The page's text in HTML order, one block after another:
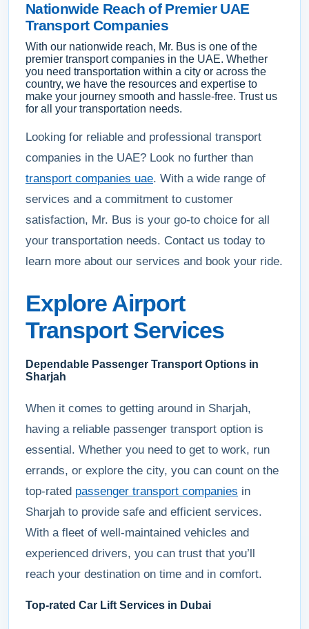
Nationwide Reach of Premier UAE
Transport Companies
With our nationwide reach, Mr. Bus is one of the
premier transport companies in the UAE. Whether
you need transportation within a city or across the
country, we have the resources and expertise to
make your journey smooth and hassle-free. Trust us
for all your transportation needs.
Looking for reliable and professional transport
companies in the UAE? Look no further than
transport companies uae. With a wide range of
services and a commitment to customer
satisfaction, Mr. Bus is your go-to choice for all
your transportation needs. Contact us today to
learn more about our services and book your ride.
Explore Airport
Transport Services
Dependable Passenger Transport Options in
Sharjah
When it comes to getting around in Sharjah,
having a reliable passenger transport option is
essential. Whether you need to get to work, run
errands, or explore the city, you can count on the
top-rated passenger transport companies in
Sharjah to provide safe and efficient services.
With a fleet of well-maintained vehicles and
experienced drivers, you can trust that you’ll
reach your destination on time and in comfort.
Top-rated Car Lift Services in Dubai